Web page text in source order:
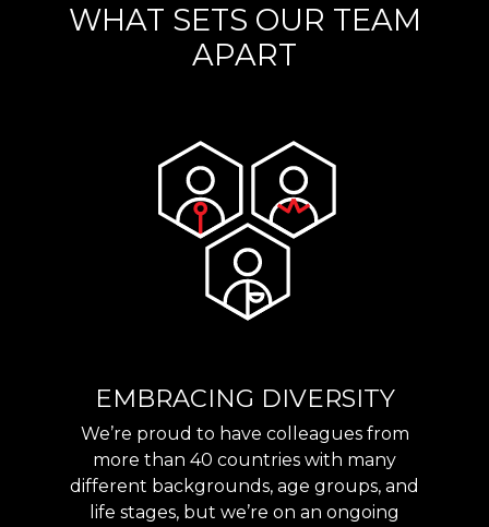
WHAT SETS OUR TEAM
APART
EMBRACING DIVERSITY
We’re proud to have colleagues from
more than 40 countries with many
different backgrounds, age groups, and
life stages, but we’re on an ongoing